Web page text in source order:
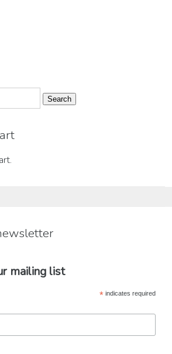
Search
mailing list
*indicates required